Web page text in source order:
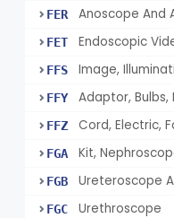
FER Anoscope And
FET
FFS Image,
FFY Adaptor, Bulbs,
FFZ Cord, Electric,
FGA Kit,
FGB Ureteroscope
FGC Urethroscope